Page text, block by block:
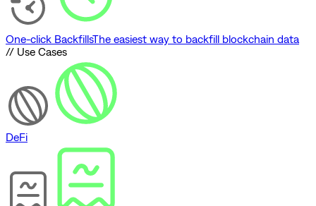
One-click BackfillsThe easiest way to backfill blockchain data
// Use Cases
DeFi